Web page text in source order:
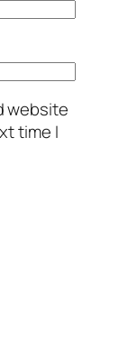
website
time I